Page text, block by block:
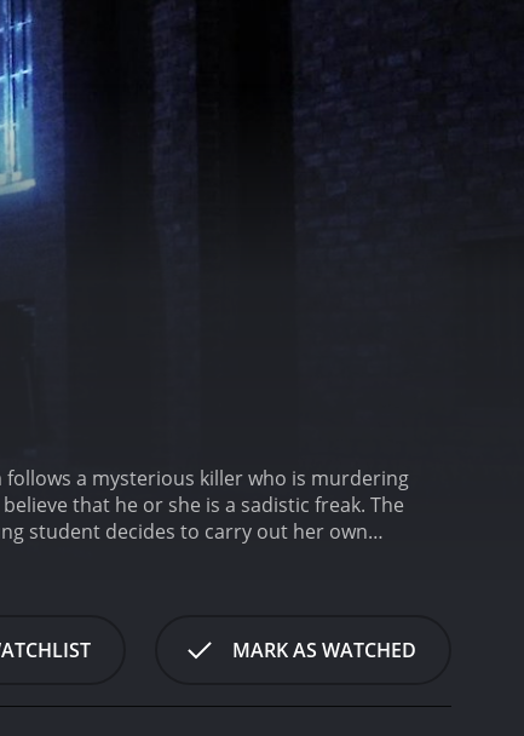
a mysterious killer who is murdering
believe that he or she is a sadistic freak. The
student decides to carry out her own
who were once his classmates, attending
him arrested, and then seek
MARK AS WATCHED